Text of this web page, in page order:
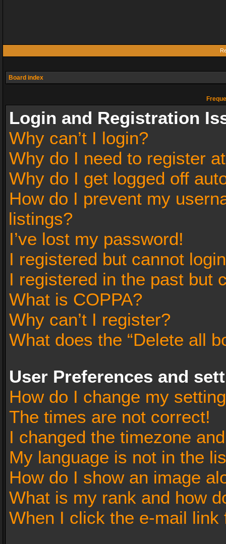
Board index
Login and Registration
Why can’t I login?
Why do I need to register
Why do I get logged off
How do I prevent my
listings?
I’ve lost my password!
I registered but cannot
I registered in the past but
What is COPPA?
Why can’t I register?
What does the “Delete all
User Preferences and
How do I change my
The times are not correct!
I changed the timezone
My language is not in the
How do I show an image
What is my rank and how
When I click the e-mail